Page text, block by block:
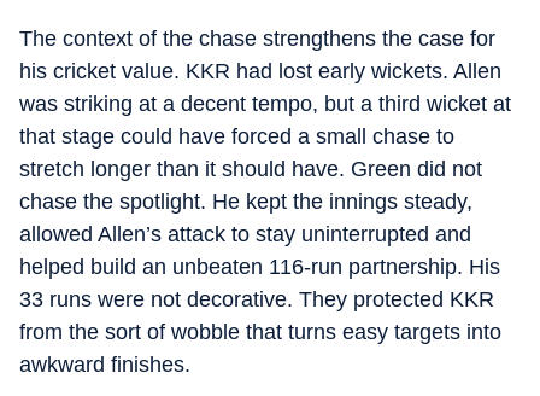
The context of the chase strengthens the case for
his cricket value. KKR had lost early wickets. Allen
was striking at a decent tempo, but a third wicket at
that stage could have forced a small chase to
stretch longer than it should have. Green did not
chase the spotlight. He kept the innings steady,
allowed Allen’s attack to stay uninterrupted and
helped build an unbeaten 116-run partnership. His
33 runs were not decorative. They protected KKR
from the sort of wobble that turns easy targets into
awkward finishes.